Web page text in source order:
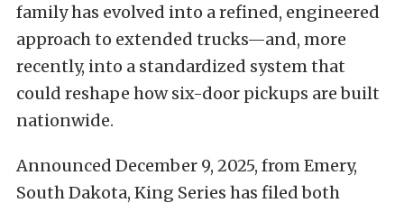
family has evolved into a refined, engineered
approach to extended trucks—and, more
recently, into a standardized system that
could reshape how six-door pickups are built
nationwide.
Announced December 9, 2025, from Emery,
South Dakota, King Series has filed both